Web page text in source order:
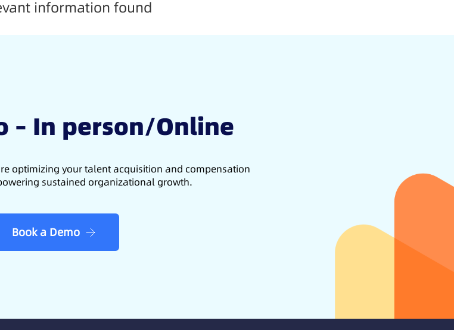
information found
– In person/Online
optimizing your talent acquisition and compensation
sustained organizational growth.
Book a Demo